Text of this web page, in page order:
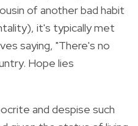
of another bad habit
it's typically met
saying, "There's no
Hope lies
and despise such